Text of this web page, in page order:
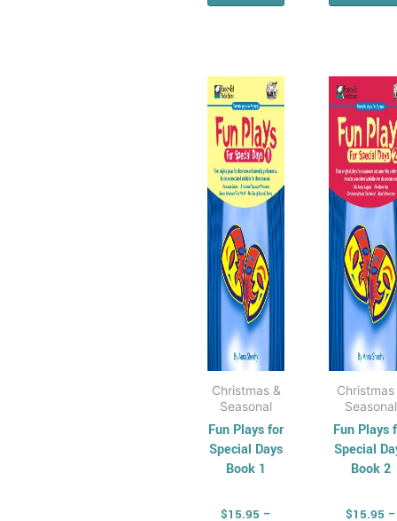
Christmas &
Seasonal
Fun Plays for
Special Days
Book 1
$15.95 –
range:
$15.95
through
$33.50
This
product
has
multiple
variants.
The
options
may
be
chosen
on
the
product
page
Christmas
Seasonal
Fun Plays
Special
Book 2
$15.95 –
has
The
be
on
the